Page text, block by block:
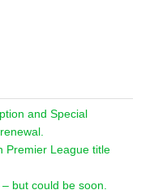
and Special
Premier League title
but could be soon.